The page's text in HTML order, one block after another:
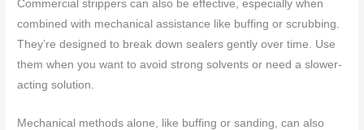
Commercial strippers can also be effective, especially when
combined with mechanical assistance like buffing or scrubbing.
They’re designed to break down sealers gently over time. Use
them when you want to avoid strong solvents or need a slower-
acting solution.
Mechanical methods alone, like buffing or sanding, can also